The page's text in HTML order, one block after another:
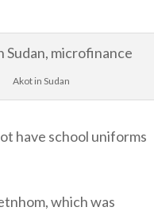
Akot in Sudan
have school uniforms
which was